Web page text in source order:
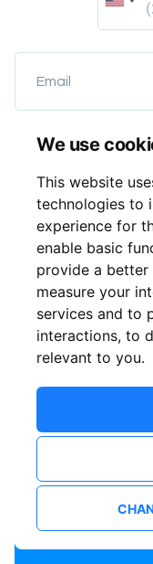
We use
This website
technologies to
experience for
enable basic
provide a better
measure your
services and to
interactions, to
relevant to you.
Email
Password
Confirm
I want to receive